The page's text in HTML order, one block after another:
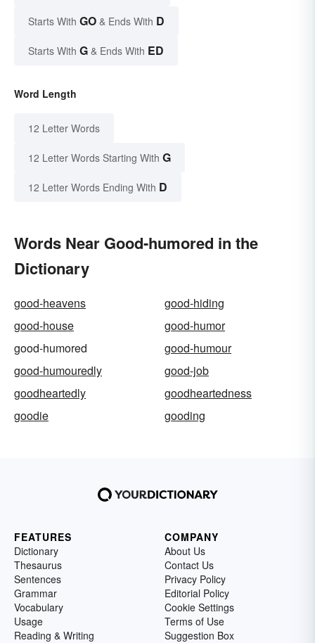
Starts With GO & Ends With D
Starts With G & Ends With ED
Word Length
12 Letter Words
12 Letter Words Starting With G
12 Letter Words Ending With D
Words Near Good-humored in the
Dictionary
good-heavens
good-hiding
good-house
good-humor
good-humored
good-humour
good-humouredly
good-job
goodheartedly
goodheartedness
goodie
gooding
FEATURES
Dictionary
Thesaurus
Sentences
Grammar
Vocabulary
Usage
Reading & Writing
COMPANY
About Us
Contact Us
Privacy Policy
Editorial Policy
Cookie Settings
Terms of Use
Suggestion Box